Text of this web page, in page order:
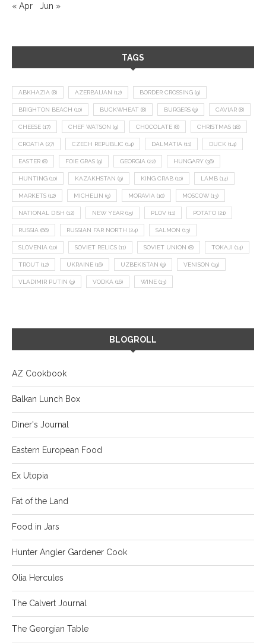
« Apr Jun »
TAGS
ABKHAZIA (8) AZERBAIJAN (12) BORDER CROSSING (9)
BRIGHTON BEACH (10) BUCKWHEAT (8) BURGERS (9) CAVIAR (8)
CHEESE (17) CHEF WATSON (9) CHOCOLATE (8) CHRISTMAS (18)
CROATIA (27) CZECH REPUBLIC (14) DALMATIA (11) DUCK (14)
EASTER (8) FOIE GRAS (9) GEORGIA (22) HUNGARY (36)
HUNTING (10) KAZAKHSTAN (9) KING CRAB (10) LAMB (14)
MARKETS (12) MICHELIN (9) MORAVIA (10) MOSCOW (13)
NATIONAL DISH (12) NEW YEAR (15) PLOV (11) POTATO (21)
RUSSIA (66) RUSSIAN FAR NORTH (24) SALMON (13)
SLOVENIA (10) SOVIET RELICS (11) SOVIET UNION (8) TOKAJI (14)
TROUT (12) UKRAINE (16) UZBEKISTAN (9) VENISON (19)
VLADIMIR PUTIN (9) VODKA (16) WINE (13)
BLOGROLL
AZ Cookbook
Balkan Lunch Box
Diner's Journal
Eastern European Food
Ex Utopia
Fat of the Land
Food in Jars
Hunter Angler Gardener Cook
Olia Hercules
The Calvert Journal
The Georgian Table